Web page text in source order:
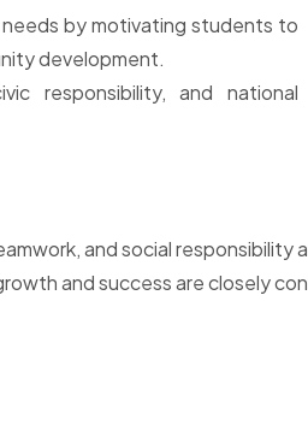
by motivating students to
development.
responsibility, and national
and social responsibility
and success are closely